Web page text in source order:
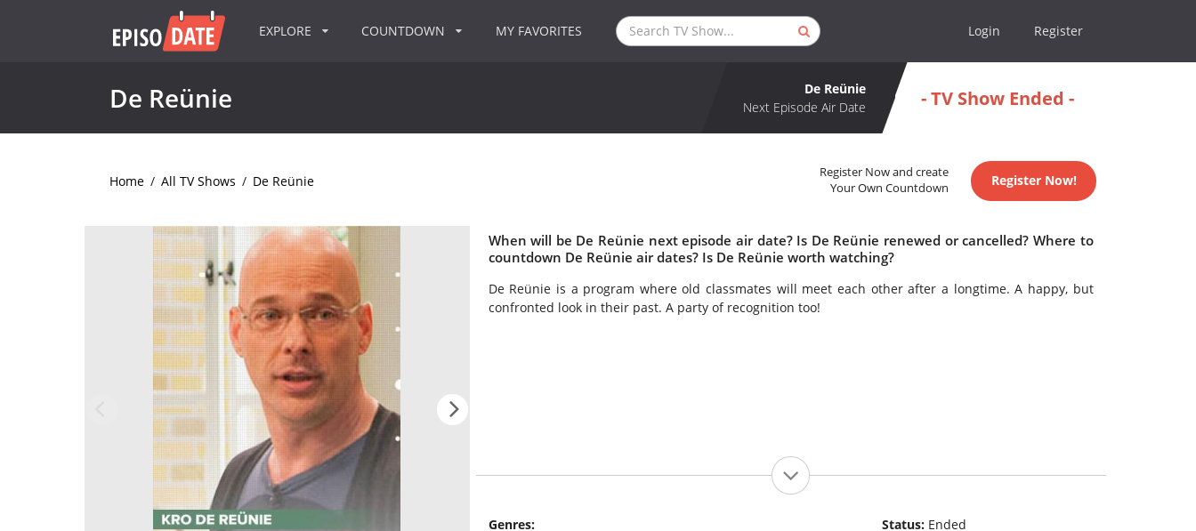
EXPLORE COUNTDOWN MY FAVORITES Login Register
De Reünie
De Reünie
Next Episode Air Date
- TV Show Ended -
Home / All TV Shows / De Reünie
Register Now and create
Your Own Countdown
Register Now!
When will be De Reünie next episode air date? Is De Reünie renewed or cancelled? Where to
countdown De Reünie air dates? Is De Reünie worth watching?
De Reünie is a program where old classmates will meet each other after a longtime. A happy, but
confronted look in their past. A party of recognition too!
Genres:
Status: Ended